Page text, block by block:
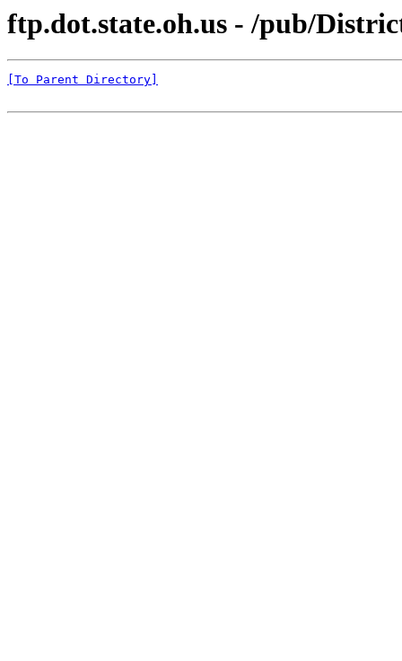
ftp.dot.state.oh.us - /pub/
[To Parent Directory]